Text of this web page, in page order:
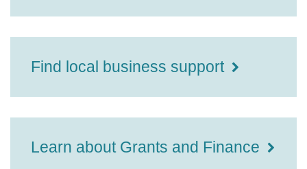
Find local business support
Learn about Grants and Finance